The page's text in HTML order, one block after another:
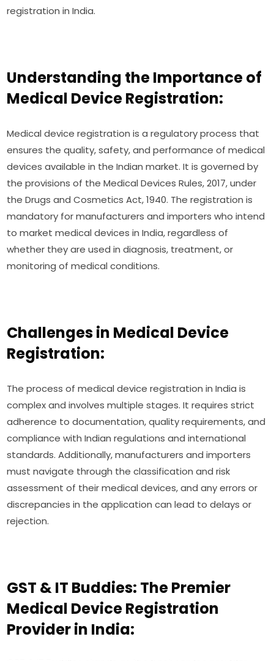
registration in India.
Understanding the Importance of
Medical Device Registration:
Medical device registration is a regulatory process that
ensures the quality, safety, and performance of medical
devices available in the Indian market. It is governed by
the provisions of the Medical Devices Rules, 2017, under
the Drugs and Cosmetics Act, 1940. The registration is
mandatory for manufacturers and importers who intend
to market medical devices in India, regardless of
whether they are used in diagnosis, treatment, or
monitoring of medical conditions.
Challenges in Medical Device
Registration:
The process of medical device registration in India is
complex and involves multiple stages. It requires strict
adherence to documentation, quality requirements, and
compliance with Indian regulations and international
standards. Additionally, manufacturers and importers
must navigate through the classification and risk
assessment of their medical devices, and any errors or
discrepancies in the application can lead to delays or
rejection.
GST & IT Buddies: The Premier
Medical Device Registration
Provider in India: